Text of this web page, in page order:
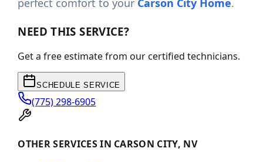
perfect comfort to your Carson City Home.
NEED THIS SERVICE?
Get a free estimate from our certified technicians.
SCHEDULE SERVICE
(775) 298-6905
OTHER SERVICES IN CARSON CITY, NV